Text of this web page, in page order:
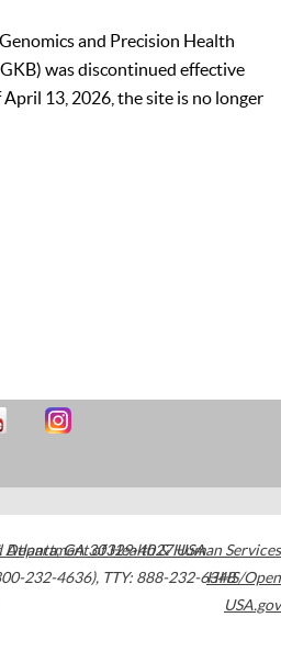
and Precision Health
was discontinued effective
13, 2026, the site is no longer
Atlanta,GA30329-4027USA
232-4636), TTY: 888-232-6348
Department of Health & Human Services
HHS/Open
USA.gov